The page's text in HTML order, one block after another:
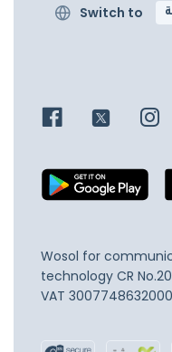
Switch to
Wosol for
technology CR
VAT